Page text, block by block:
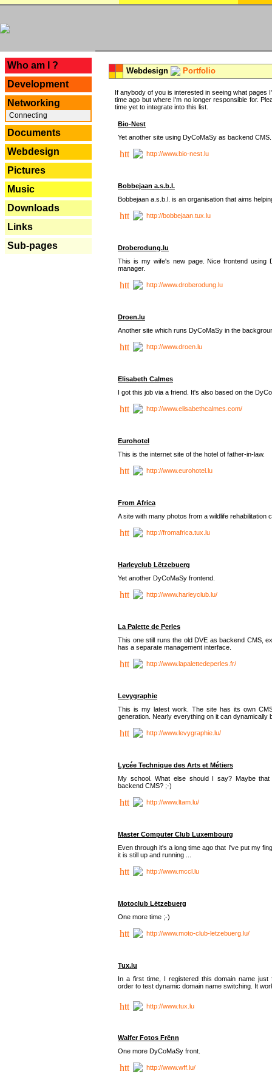
Who am I ?
Development
Networking
Connecting
Documents
Webdesign
Pictures
Music
Downloads
Links
Sub-pages
Webdesign Portfolio
If anybody of you is interested in seeing what
time ago but where I'm no longer responsible for.
time yet to integrate into this list.
Bio-Nest
Yet another site using DyCoMaSy as backend CMS.
http://www.bio-nest.lu
Bobbejaan a.s.b.l.
Bobbejaan a.s.b.l. is an organisation that aims
http://bobbejaan.tux.lu
Droberodung.lu
This is my wife's new page. Nice frontend using
manager.
http://www.droberodung.lu
Droen.lu
Another site which runs DyCoMaSy in the
http://www.droen.lu
Elisabeth Calmes
I got this job via a friend. It's also based on the
http://www.elisabethcalmes.com/
Eurohotel
This is the internet site of the hotel of father-in-law.
http://www.eurohotel.lu
From Africa
A site with many photos from a wildlife rehabilitation
http://fromafrica.tux.lu
Harleyclub Lëtzebuerg
Yet another DyCoMaSy frontend.
http://www.harleyclub.lu/
La Palette de Perles
This one still runs the old DVE as backend CMS,
has a separate management interface.
http://www.lapalettedeperles.fr/
Levygraphie
This is my latest work. The site has its own
generation. Nearly everything on it can dynamically
http://www.levygraphie.lu/
Lycée Technique des Arts et Métiers
My school. What else should I say? Maybe
backend CMS? ;-)
http://www.ltam.lu/
Master Computer Club Luxembourg
Even through it's a long time ago that I've put my
it is still up and running ...
http://www.mccl.lu
Motoclub Lëtzebuerg
One more time ;-)
http://www.moto-club-letzebuerg.lu/
Tux.lu
In a first time, I registered this domain name just
order to test dynamic domain name switching. It
http://www.tux.lu
Walfer Fotos Frënn
One more DyCoMaSy front.
http://www.wff.lu/